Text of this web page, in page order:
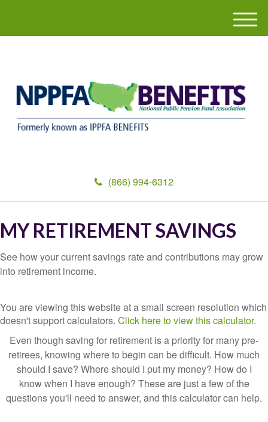
(866) 994-6312
M
e
MY RETIREMENT SAVINGS
See how your current savings rate and contributions may grow
into retirement income.
You are viewing this website at a small screen resolution which
doesn't support calculators. Click here to view this calculator.
Even though saving for retirement is a priority for many pre-
retirees, knowing where to begin can be difficult. How much
should I save? Where should I put my money? How do I
know when I have enough? These are just a few of the
questions you'll need to answer, and this calculator can help.